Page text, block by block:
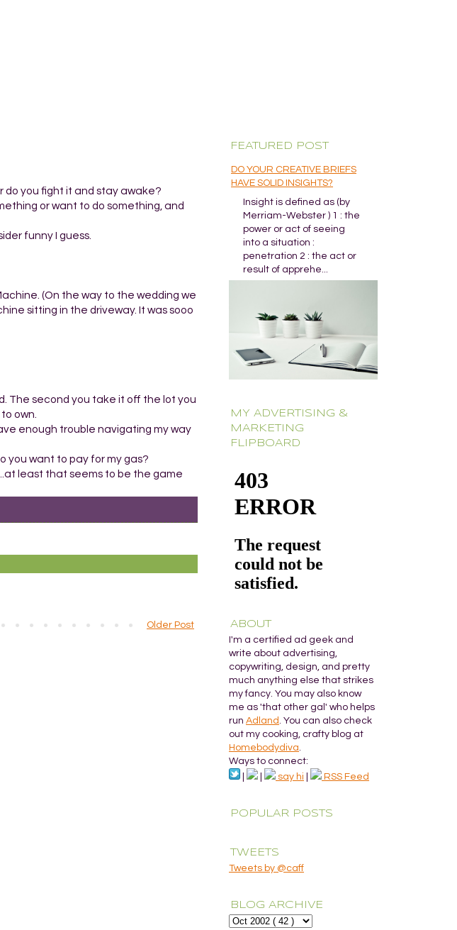
do you fight it and stay awake?
or want to do something, and
funny I guess.
(On the way to the wedding we
sitting in the driveway. It was sooo
The second you take it off the lot you
own.
enough trouble navigating my way
you want to pay for my gas?
least that seems to be the game
Older Post
FEATURED POST
DO YOUR CREATIVE BRIEFS
HAVE SOLID INSIGHTS?
Insight is defined as (by
Merriam-Webster ) 1 : the
power or act of seeing
into a situation :
penetration 2 : the act or
result of apprehe...
MY ADVERTISING &
MARKETING
FLIPBOARD
ABOUT
I'm a certified ad geek and
write about advertising,
copywriting, design, and pretty
much anything else that strikes
my fancy. You may also know
me as 'that other gal' who helps
run Adland . You can also check
out my cooking, crafty blog at
Homebodydiva
Ways to connect:
say hi RSS Feed
POPULAR POSTS
TWEETS
Tweets by @caff
BLOG ARCHIVE